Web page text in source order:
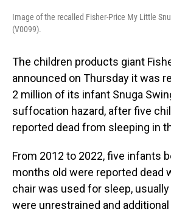
Image of the recalled Fisher-Price My Little
(V0099).
The children products giant
announced on Thursday it was
2 million of its infant Snuga
suffocation hazard, after five
reported dead from sleeping in
From 2012 to 2022, five infants
months old were reported dead
chair was used for sleep,
were unrestrained and